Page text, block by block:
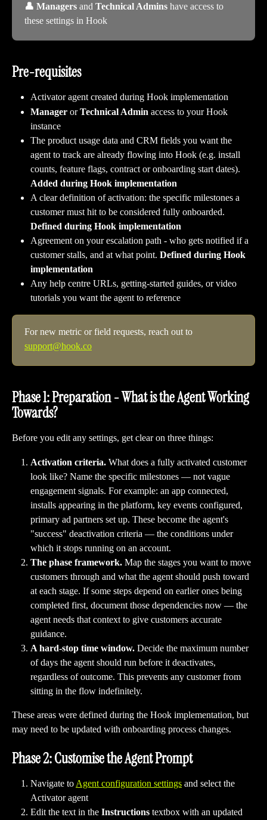
👤 Managers and Technical Admins have access to
these settings in Hook
Pre-requisites
Activator agent created during Hook implementation
Manager or Technical Admin access to your Hook
instance
The product usage data and CRM fields you want the
agent to track are already flowing into Hook (e.g. install
counts, feature flags, contract or onboarding start dates).
Added during Hook implementation
A clear definition of activation: the specific milestones a
customer must hit to be considered fully onboarded.
Defined during Hook implementation
Agreement on your escalation path - who gets notified if a
customer stalls, and at what point. Defined during Hook
implementation
Any help centre URLs, getting-started guides, or video
tutorials you want the agent to reference
For new metric or field requests, reach out to
support@hook.co
Phase 1: Preparation - What is the Agent Working
Towards?
Before you edit any settings, get clear on three things:
Activation criteria. What does a fully activated customer
look like? Name the specific milestones — not vague
engagement signals. For example: an app connected,
installs appearing in the platform, key events configured,
primary ad partners set up. These become the agent's
"success" deactivation criteria — the conditions under
which it stops running on an account.
The phase framework. Map the stages you want to move
customers through and what the agent should push toward
at each stage. If some steps depend on earlier ones being
completed first, document those dependencies now — the
agent needs that context to give customers accurate
guidance.
A hard-stop time window. Decide the maximum number
of days the agent should run before it deactivates,
regardless of outcome. This prevents any customer from
sitting in the flow indefinitely.
These areas were defined during the Hook implementation, but
may need to be updated with onboarding process changes.
Phase 2: Customise the Agent Prompt
Navigate to Agent configuration settings and select the
Activator agent
Edit the text in the Instructions textbox with an updated